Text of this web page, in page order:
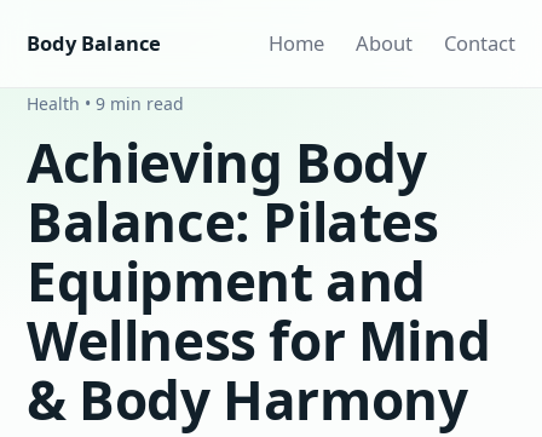
Body Balance Home About Contact
Health • 9 min read
Achieving Body
Balance: Pilates
Equipment and
Wellness for Mind
& Body Harmony